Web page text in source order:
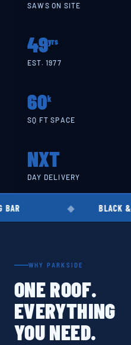
SAWS ON SITE
49yrs
EST. 1977
60k
SQ FT SPACE
NXT
DAY DELIVERY
BLACK & ALLOY ROUNDS
WHY PARKSIDE
ONE ROOF.
EVERYTHING
YOU NEED.